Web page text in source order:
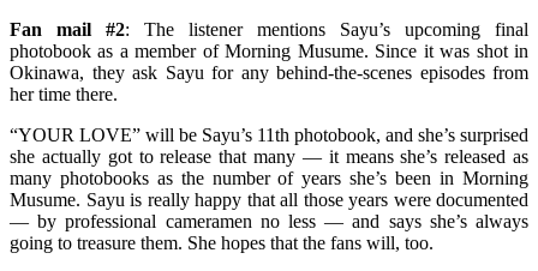
Fan mail #2: The listener mentions Sayu’s upcoming final
photobook as a member of Morning Musume. Since it was shot in
Okinawa, they ask Sayu for any behind-the-scenes episodes from
her time there.
“YOUR LOVE” will be Sayu’s 11th photobook, and she’s surprised
she actually got to release that many — it means she’s released as
many photobooks as the number of years she’s been in Morning
Musume. Sayu is really happy that all those years were documented
— by professional cameramen no less — and says she’s always
going to treasure them. She hopes that the fans will, too.